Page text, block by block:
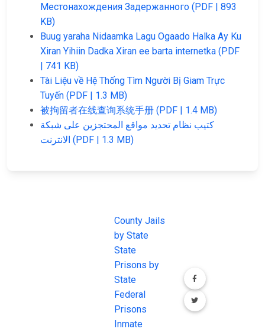
Местонахождения Задержанного (PDF | 893
KB)
Buug yaraha Nidaamka Lagu Ogaado Halka Ay Ku
Xiran Yihiin Dadka Xiran ee barta internetka (PDF
| 741 KB)
Tài Liệu về Hệ Thống Tìm Người Bị Giam Trực
Tuyến (PDF | 1.3 MB)
被拘留者在线查询系统手册 (PDF | 1.4 MB)
كتيب نظام تحديد مواقع المحتجزين على شبكة
الانترنت (PDF | 1.3 MB)
County Jails
by State
State
Prisons by
State
Federal
Prisons
Inmate